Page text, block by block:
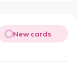
New cards